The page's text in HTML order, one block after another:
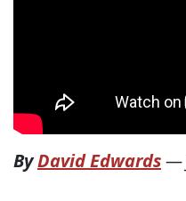
ByDavid Edwards—